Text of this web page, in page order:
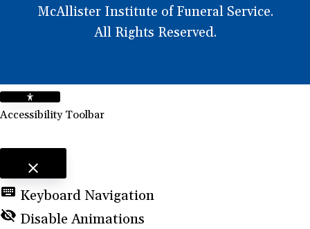
McAllister Institute of Funeral Service.
All Rights Reserved.
Accessibility Toolbar
close
Toggle the visibility of the Accessibility Toolbar
keyboard Keyboard Navigation
visibility_off Disable Animations